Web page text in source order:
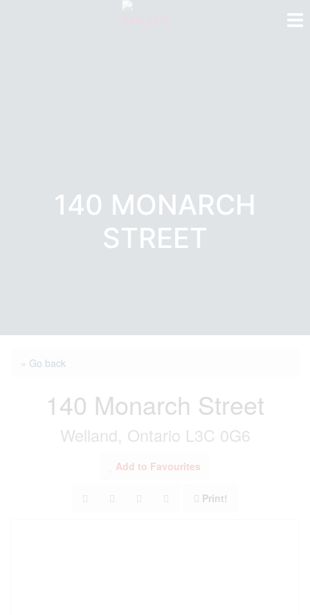
140 MONARCH
STREET
« Go back
140 Monarch Street
Welland, Ontario L3C 0G6
Add to Favourites
Print!